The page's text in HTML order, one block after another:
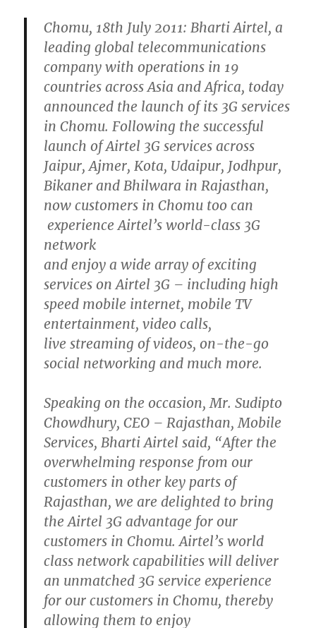
Chomu, 18th July 2011: Bharti Airtel, a
leading global telecommunications
company with operations in 19
countries across Asia and Africa, today
announced the launch of its 3G services
in Chomu. Following the successful
launch of Airtel 3G services across
Jaipur, Ajmer, Kota, Udaipur, Jodhpur,
Bikaner and Bhilwara in Rajasthan,
now customers in Chomu too can
experience Airtel’s world-class 3G
network
and enjoy a wide array of exciting
services on Airtel 3G – including high
speed mobile internet, mobile TV
entertainment, video calls,
live streaming of videos, on-the-go
social networking and much more.
Speaking on the occasion, Mr. Sudipto
Chowdhury, CEO – Rajasthan, Mobile
Services, Bharti Airtel said, “After the
overwhelming response from our
customers in other key parts of
Rajasthan, we are delighted to bring
the Airtel 3G advantage for our
customers in Chomu. Airtel’s world
class network capabilities will deliver
an unmatched 3G service experience
for our customers in Chomu, thereby
allowing them to enjoy